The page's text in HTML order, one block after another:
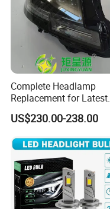
Complete Headlamp
Replacement for Latest
Range Rover L460 Model
US$230.00-238.00